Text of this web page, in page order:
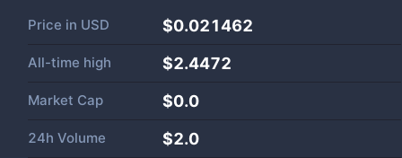
Price in USD $0.021462
All-time high $2.4472
Market Cap $0.0
24h Volume $2.0